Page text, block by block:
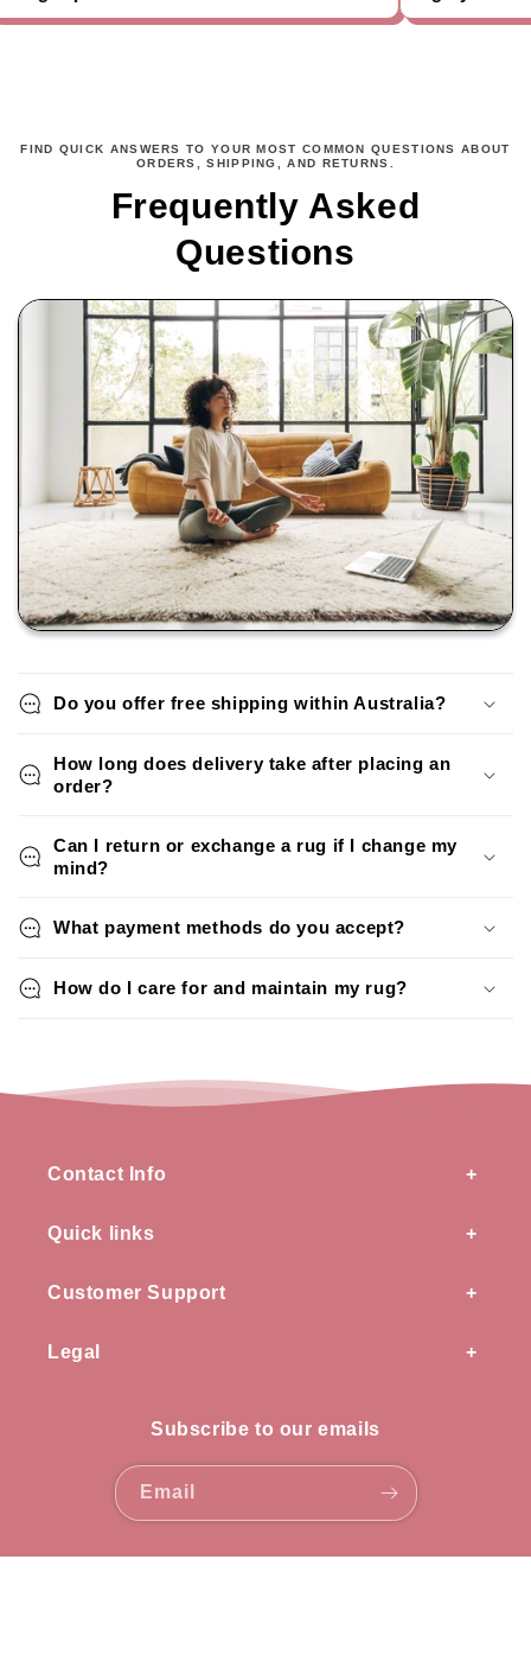
FIND QUICK ANSWERS TO YOUR MOST COMMON QUESTIONS ABOUT
ORDERS, SHIPPING, AND RETURNS.
Frequently Asked
Questions
Do you offer free shipping within Australia?
How long does delivery take after placing an
order?
Can I return or exchange a rug if I change my
mind?
What payment methods do you accept?
How do I care for and maintain my rug?
Contact Info
Quick links
Customer Support
Legal
Subscribe to our emails
Email